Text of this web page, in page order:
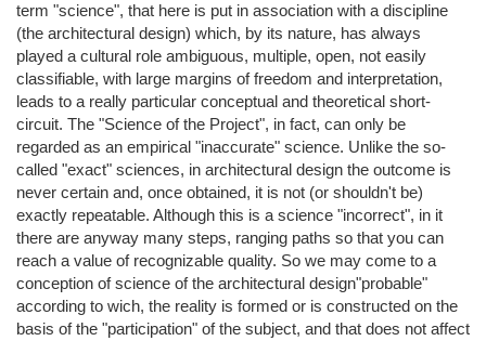
term "science", that here is put in association with a discipline
(the architectural design) which, by its nature, has always
played a cultural role ambiguous, multiple, open, not easily
classifiable, with large margins of freedom and interpretation,
leads to a really particular conceptual and theoretical short-
circuit. The "Science of the Project", in fact, can only be
regarded as an empirical "inaccurate" science. Unlike the so-
called "exact" sciences, in architectural design the outcome is
never certain and, once obtained, it is not (or shouldn't be)
exactly repeatable. Although this is a science "incorrect", in it
there are anyway many steps, ranging paths so that you can
reach a value of recognizable quality. So we may come to a
conception of science of the architectural design"probable"
according to wich, the reality is formed or is constructed on the
basis of the "participation" of the subject, and that does not affect